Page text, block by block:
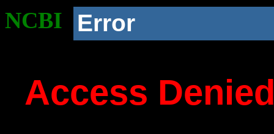
NCBI Error
Access